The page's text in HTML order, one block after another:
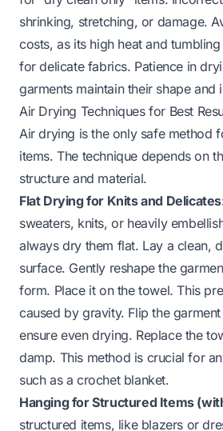
shrinking, stretching, or damage.
costs, as its high heat and
for delicate fabrics. Patience in
garments maintain their shape and
Air Drying Techniques for Best
Air drying is the only safe method
items. The technique depends on
structure and material.
Flat Drying for Knits and
sweaters, knits, or heavily
always dry them flat. Lay a clean,
surface. Gently reshape the
form. Place it on the towel. This
caused by gravity. Flip the
ensure even drying. Replace the
damp. This method is crucial for
such as a crochet blanket.
Hanging for Structured Items
structured items, like blazers or